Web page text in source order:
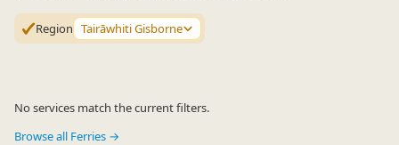
Region Tairāwhiti Gisborne
No services match the current filters.
Browse all Ferries →